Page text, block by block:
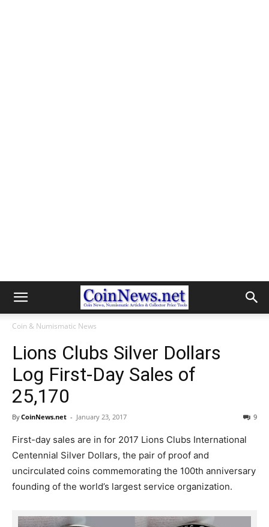
Coin & Numismatic News
Lions Clubs Silver Dollars
Log First-Day Sales of
25,170
ByCoinNews.net - January 23, 2017 9
First-day sales are in for 2017 Lions Clubs International
Centennial Silver Dollars, the pair of proof and
uncirculated coins commemorating the 100th anniversary
founding of the world’s largest service organization.